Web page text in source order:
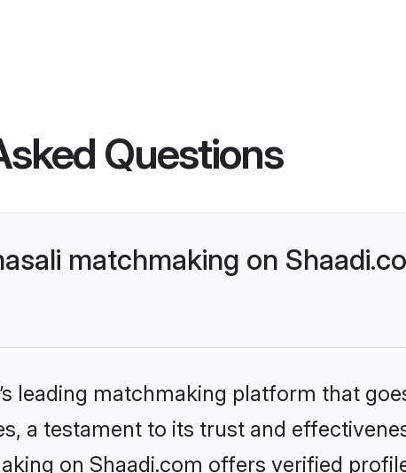
Questions
matchmaking on
leading matchmaking platform that
a testament to its trust and
on Shaadi.com offers verified